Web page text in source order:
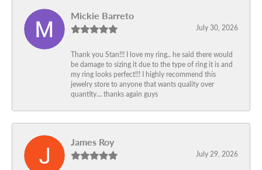
Mickie Barreto
July 30, 2026
Thank you Stan!!! I love my ring.. he said there would
be damage to sizing it due to the type of ring it is and
my ring looks perfect!!! I highly recommend this
jewelry store to anyone that wants quality over
quantity… thanks again guys
James Roy
July 29, 2026